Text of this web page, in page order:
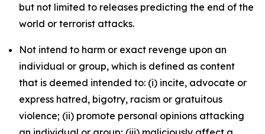
but not limited to releases predicting the end of the
world or terrorist attacks.
Not intend to harm or exact revenge upon an
individual or group, which is defined as content
that is deemed intended to: (i) incite, advocate or
express hatred, bigotry, racism or gratuitous
violence; (ii) promote personal opinions attacking